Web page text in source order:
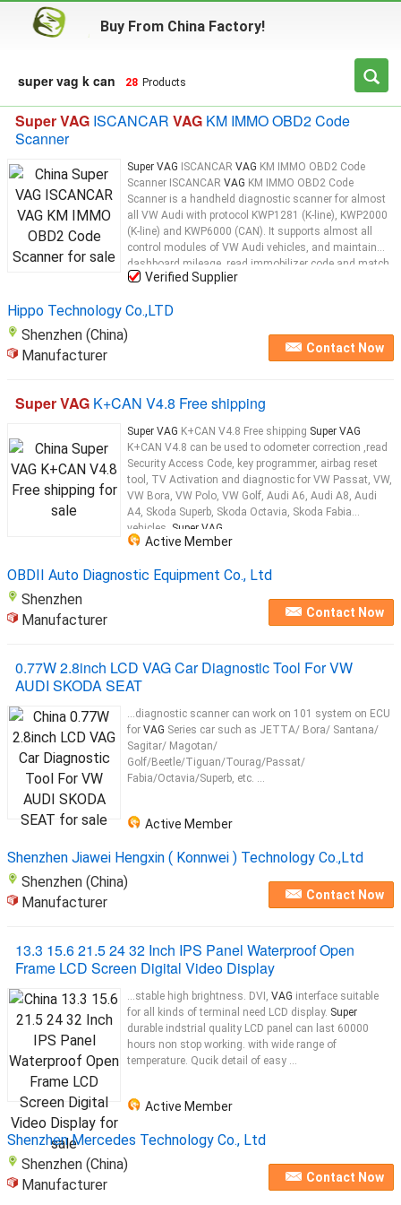
Buy From China Factory!
super vag k can 28 Products
Super VAG ISCANCAR VAG KM IMMO OBD2 Code
Scanner
Super VAG ISCANCAR VAG KM IMMO OBD2 Code
Scanner ISCANCAR VAG KM IMMO OBD2 Code
Scanner is a handheld diagnostic scanner for almost
all VW Audi with protocol KWP1281 (K-line), KWP2000
(K-line) and KWP6000 (CAN). It supports almost all
control modules of VW Audi vehicles, and maintain
dashboard mileage, read immobilizer code and match
key. ISCANCARVAGKM IMMO OBD2 Code Scanner
Version of
Verified Supplier
Hippo Technology Co.,LTD
Shenzhen (China)
Manufacturer
Contact Now
Super VAG K+CAN V4.8 Free shipping
Super VAG K+CAN V4.8 Free shipping Super VAG
K+CAN V4.8 can be used to odometer correction ,read
Security Access Code, key programmer, airbag reset
tool, TV Activation and diagnostic for VW Passat, VW,
VW Bora, VW Polo, VW Golf, Audi A6, Audi A8, Audi
A4, Skoda Superb, Skoda Octavia, Skoda Fabia
vehicles. Super VAG
Active Member
OBDII Auto Diagnostic Equipment Co., Ltd
Shenzhen
Manufacturer
Contact Now
0.77W 2.8inch LCD VAG Car Diagnostic Tool For VW
AUDI SKODA SEAT
...diagnostic scanner can work on 101 system on ECU
for VAG Series car such as JETTA/ Bora/ Santana/
Sagitar/ Magotan/
Golf/Beetle/Tiguan/Tourag/Passat/
Fabia/Octavia/Superb, etc. ...
Active Member
Shenzhen Jiawei Hengxin ( Konnwei ) Technology Co.,Ltd
Shenzhen (China)
Manufacturer
Contact Now
13.3 15.6 21.5 24 32 Inch IPS Panel Waterproof Open
Frame LCD Screen Digital Video Display
...stable high brightness. DVI, VAG interface suitable
for all kinds of terminal need LCD display. Super
durable indstrial quality LCD panel can last 60000
hours non stop working. with wide range of
temperature. Qucik detail of easy ...
Active Member
Shenzhen Mercedes Technology Co., Ltd
Shenzhen (China)
Manufacturer
Contact Now